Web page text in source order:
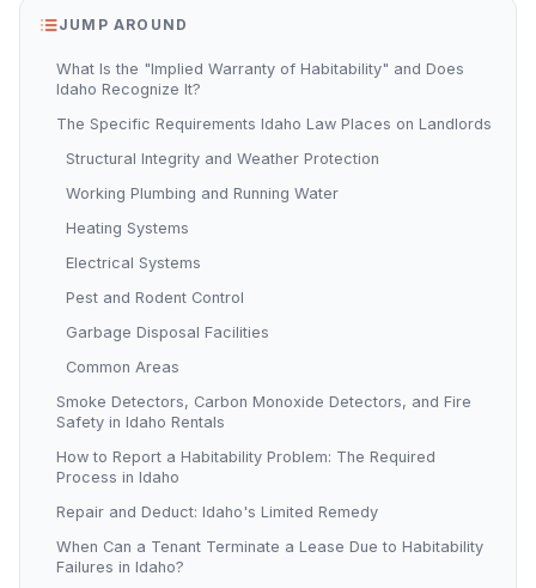
JUMP AROUND
What Is the "Implied Warranty of Habitability" and Does
Idaho Recognize It?
The Specific Requirements Idaho Law Places on Landlords
Structural Integrity and Weather Protection
Working Plumbing and Running Water
Heating Systems
Electrical Systems
Pest and Rodent Control
Garbage Disposal Facilities
Common Areas
Smoke Detectors, Carbon Monoxide Detectors, and Fire
Safety in Idaho Rentals
How to Report a Habitability Problem: The Required
Process in Idaho
Repair and Deduct: Idaho's Limited Remedy
When Can a Tenant Terminate a Lease Due to Habitability
Failures in Idaho?